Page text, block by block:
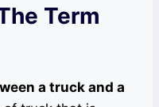
Term
a truck and a